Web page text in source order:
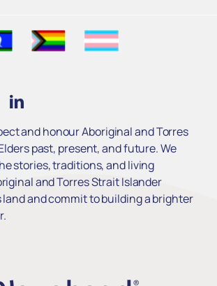
and honour Aboriginal and Torres
past, present, and future. We
stories, traditions, and living
and Torres Strait Islander
land and commit to building a brighter